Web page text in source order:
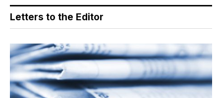
Letters to the Editor